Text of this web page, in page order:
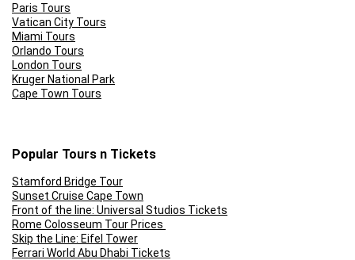
Paris Tours
Vatican City Tours
Miami Tours
Orlando Tours
London Tours
Kruger National Park
Cape Town Tours
Popular Tours n Tickets
Stamford Bridge Tour
Sunset Cruise Cape Town
Front of the line: Universal Studios Tickets
Rome Colosseum Tour Prices
Skip the Line: Eifel Tower
Ferrari World Abu Dhabi Tickets